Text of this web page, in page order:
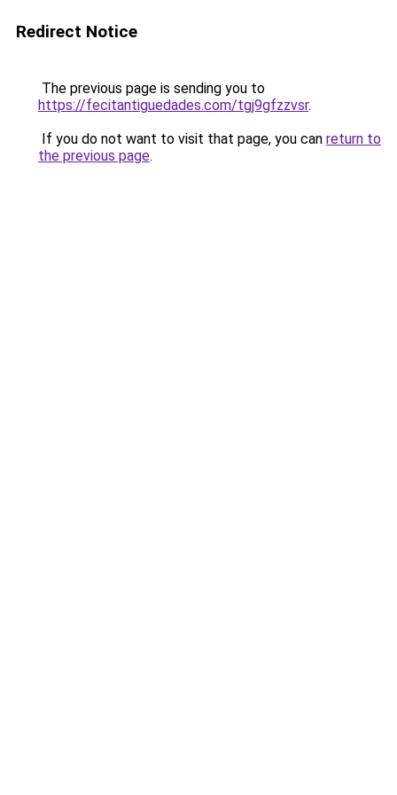
Redirect Notice
The previous page is sending you to
https://fecitantiguedades.com/tgj9gfzzvsr.
If you do not want to visit that page, you can return to
the previous page.